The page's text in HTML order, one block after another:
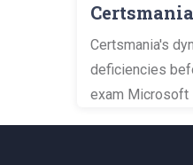
Certsmania's
deficiencies
exam Microsoft